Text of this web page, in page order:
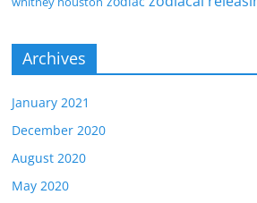
Archives
January 2021
December 2020
August 2020
May 2020